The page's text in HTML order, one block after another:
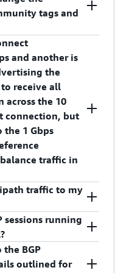
virtual interface
local preference
the backup/passive
is backward
methods for
is currently
changes are
tags and
AS_PATH
knob you
over the incoming
Connect follows
selection. Bear in
evaluated before
and another is
the
receive all
the 10
connection, but
1 Gbps
traffic in
over the 10
with a community
it will be the
fails or the prefix is
becomes the
traffic to my
at up to 16 next-
hop is a unique AWS
sessions running
BGP session
BGP
outlined for